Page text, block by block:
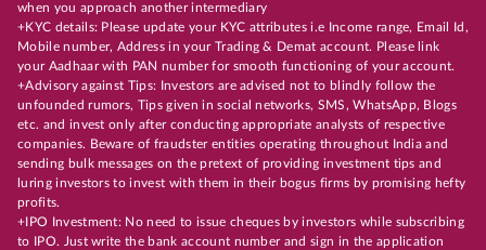
when you approach another intermediary
+KYC details: Please update your KYC attributes i.e Income range, Email Id,
Mobile number, Address in your Trading & Demat account. Please link
your Aadhaar with PAN number for smooth functioning of your account.
+Advisory against Tips: Investors are advised not to blindly follow the
unfounded rumors, Tips given in social networks, SMS, WhatsApp, Blogs
etc. and invest only after conducting appropriate analysts of respective
companies. Beware of fraudster entities operating throughout India and
sending bulk messages on the pretext of providing investment tips and
luring investors to invest with them in their bogus firms by promising hefty
profits.
+IPO Investment: No need to issue cheques by investors while subscribing
to IPO. Just write the bank account number and sign in the application